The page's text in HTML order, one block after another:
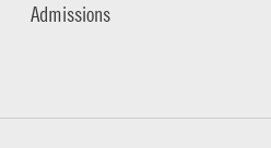
Admissions